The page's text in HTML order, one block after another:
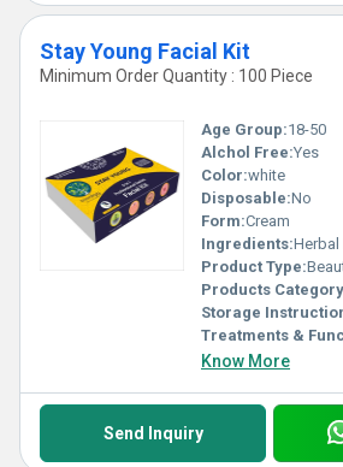
Stay Young Facial Kit
Minimum Order Quantity : 100 Piece
Age Group:18-50
Alchol Free:Yes
Color:white
Disposable:No
Form:Cream
Ingredients:Herbal
Product Type:
Products
Storage
Treatments &
Know More
Send Inquiry